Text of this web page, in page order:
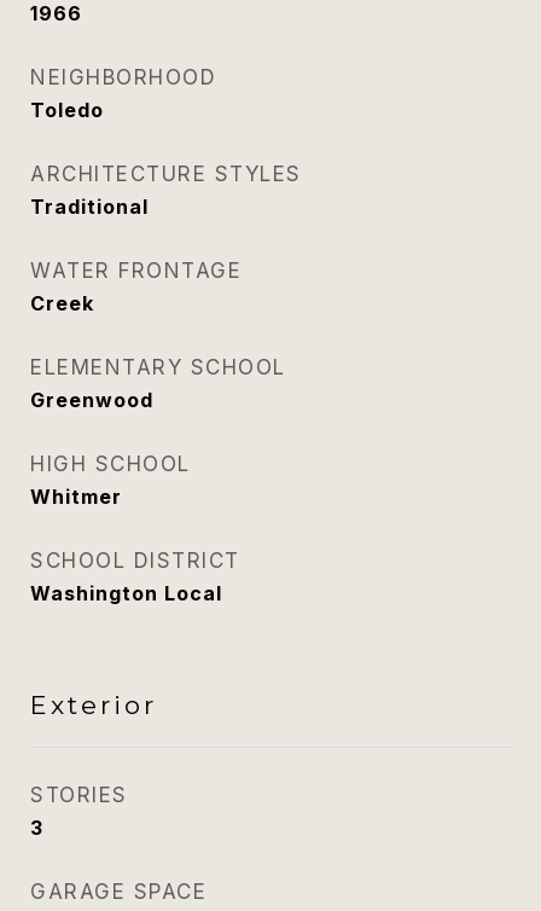
1966
NEIGHBORHOOD
Toledo
ARCHITECTURE STYLES
Traditional
WATER FRONTAGE
Creek
ELEMENTARY SCHOOL
Greenwood
HIGH SCHOOL
Whitmer
SCHOOL DISTRICT
Washington Local
Exterior
STORIES
3
GARAGE SPACE